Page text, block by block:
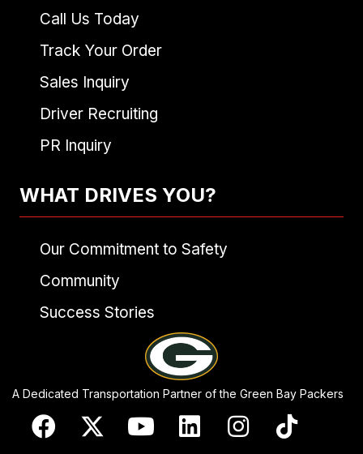
Call Us Today
Track Your Order
Sales Inquiry
Driver Recruiting
PR Inquiry
WHAT DRIVES YOU?
Our Commitment to Safety
Community
Success Stories
A Dedicated Transportation Partner of the Green Bay Packers